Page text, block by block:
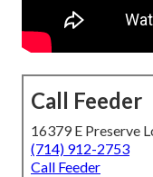
Call Feeder
16379 E Preserve
(714) 912-2753
Call Feeder